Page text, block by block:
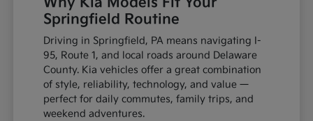
Springfield Routine
Driving in Springfield, PA means navigating I-
95, Route 1, and local roads around Delaware
County. Kia vehicles offer a great combination
of style, reliability, technology, and value —
perfect for daily commutes, family trips, and
weekend adventures.